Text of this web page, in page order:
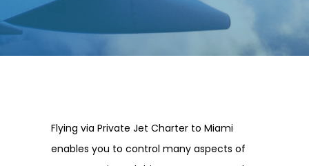
Flying via Private Jet Charter to Miami
enables you to control many aspects of